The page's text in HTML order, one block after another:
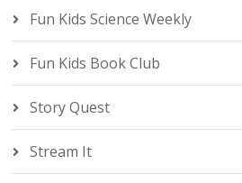
Fun Kids Science Weekly
Fun Kids Book Club
Story Quest
Stream It